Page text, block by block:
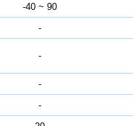
-40 ~ 90
-
-
-
-